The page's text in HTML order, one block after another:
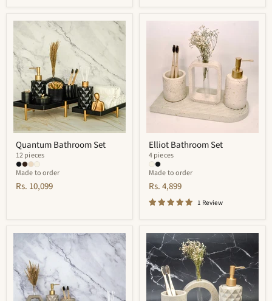
Quantum
Bathroom
Set
Quantum Bathroom Set
12 pieces
Made to order
Rs. 10,099
Elliot Bathroom Set
4 pieces
Made to order
Rs. 4,899
1 Review
Finesse
Bathroom
Set
Cementino
Bathroom
Set